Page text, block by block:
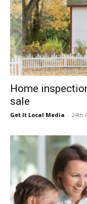
Home
sale
Get It Local Media - 24th